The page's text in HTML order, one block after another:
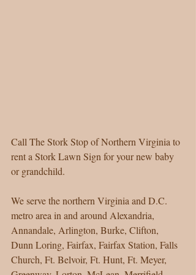
Call The Stork Stop of Northern Virginia to
rent a Stork Lawn Sign for your new baby
or grandchild.
We serve the northern Virginia and D.C.
metro area in and around Alexandria,
Annandale, Arlington, Burke, Clifton,
Dunn Loring, Fairfax, Fairfax Station, Falls
Church, Ft. Belvoir, Ft. Hunt, Ft. Meyer,